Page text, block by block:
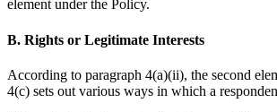
element under the Policy.
B. Rights or Legitimate Interests
According to paragraph 4(a)(ii), the second
4(c) sets out various ways in which a